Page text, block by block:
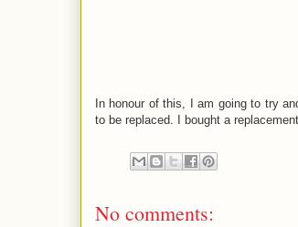
In honour of this, I am going to try
to be replaced. I bought a
No comments: